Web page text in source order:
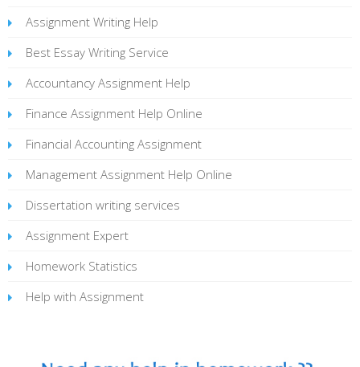
Assignment Writing Help
Best Essay Writing Service
Accountancy Assignment Help
Finance Assignment Help Online
Financial Accounting Assignment
Management Assignment Help Online
Dissertation writing services
Assignment Expert
Homework Statistics
Help with Assignment